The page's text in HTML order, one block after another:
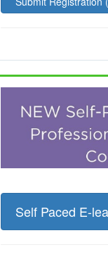
Self Paced E-